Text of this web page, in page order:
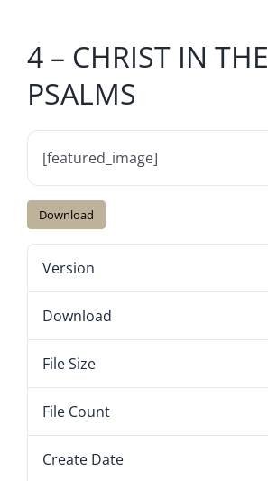
4 – CHRIST IN THE
PSALMS
[featured_image]
Download
Version
Download
File Size
File Count
Create Date